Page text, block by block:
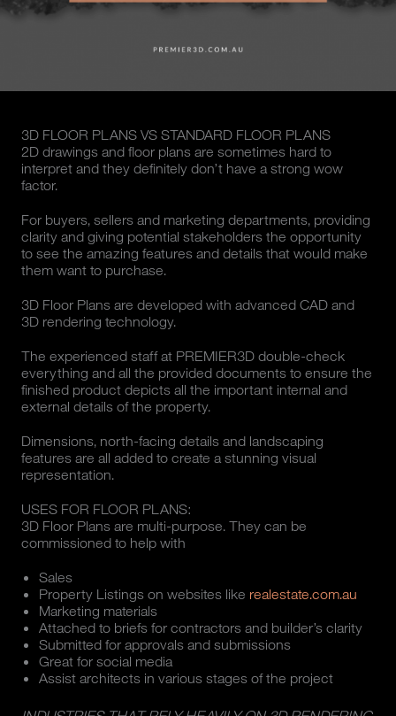
3D FLOOR PLANS VS STANDARD FLOOR PLANS
2D drawings and floor plans are sometimes hard to
interpret and they definitely don’t have a strong wow
factor.
For buyers, sellers and marketing departments, providing
clarity and giving potential stakeholders the opportunity
to see the amazing features and details that would make
them want to purchase.
3D Floor Plans are developed with advanced CAD and
3D rendering technology.
The experienced staff at PREMIER3D double-check
everything and all the provided documents to ensure the
finished product depicts all the important internal and
external details of the property.
Dimensions, north-facing details and landscaping
features are all added to create a stunning visual
representation.
USES FOR FLOOR PLANS:
3D Floor Plans are multi-purpose. They can be
commissioned to help with
Sales
Property Listings on websites like realestate.com.au
Marketing materials
Attached to briefs for contractors and builder’s clarity
Submitted for approvals and submissions
Great for social media
Assist architects in various stages of the project